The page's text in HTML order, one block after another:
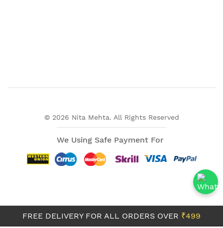
© 2026 Nita Mehta. All Rights Reserved
We Using Safe Payment For
FREE DELIVERY FOR ALL ORDERS OVER ₹499